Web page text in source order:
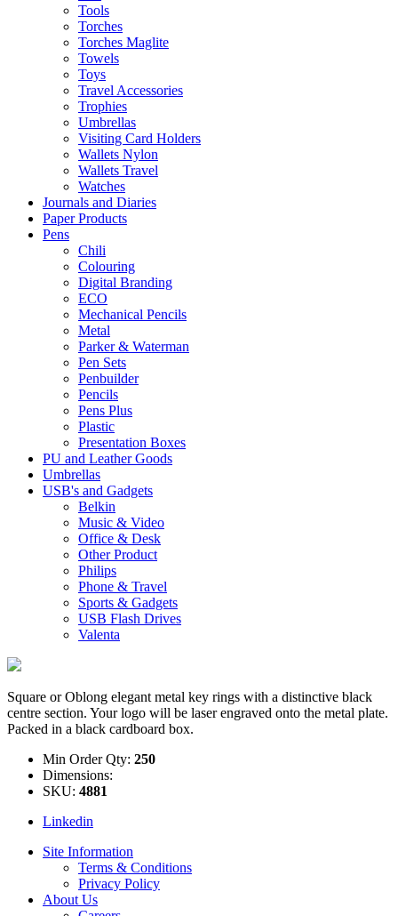
Tools
Torches
Torches Maglite
Towels
Toys
Travel Accessories
Trophies
Umbrellas
Visiting Card Holders
Wallets Nylon
Wallets Travel
Watches
Journals and Diaries
Paper Products
Pens
Chili
Colouring
Digital Branding
ECO
Mechanical Pencils
Metal
Parker & Waterman
Pen Sets
Penbuilder
Pencils
Pens Plus
Plastic
Presentation Boxes
PU and Leather Goods
Umbrellas
USB's and Gadgets
Belkin
Music & Video
Office & Desk
Other Product
Philips
Phone & Travel
Sports & Gadgets
USB Flash Drives
Valenta
Square or Oblong elegant metal key rings with a distinctive black
centre section. Your logo will be laser engraved onto the metal plate.
Packed in a black cardboard box.
Min Order Qty: 250
Dimensions:
SKU: 4881
Linkedin
Site Information
Terms & Conditions
Privacy Policy
About Us